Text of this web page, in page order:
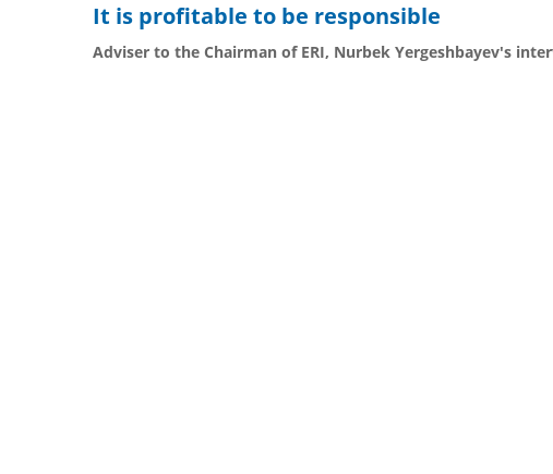
It is profitable to be responsible
Adviser to the Chairman of ERI, Nurbek Yergeshbayev's